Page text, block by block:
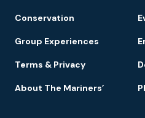
Conservation
Group Experiences
Terms & Privacy
About The Mariners’